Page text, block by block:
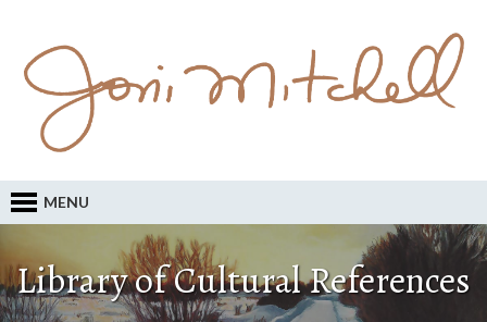
MENU
Library of Cultural References